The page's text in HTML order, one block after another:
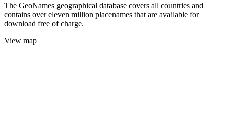
The GeoNames geographical database covers all countries and
contains over eleven million placenames that are available for
download free of charge.
View map